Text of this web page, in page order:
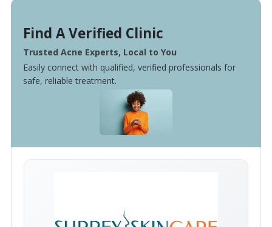
Find A Verified Clinic
Trusted Acne Experts, Local to You
Easily connect with qualified, verified professionals for
safe, reliable treatment.